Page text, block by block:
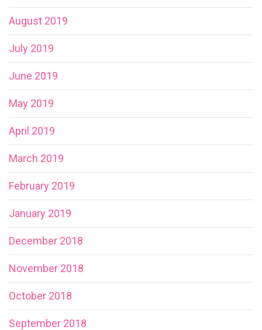
August 2019
July 2019
June 2019
May 2019
April 2019
March 2019
February 2019
January 2019
December 2018
November 2018
October 2018
September 2018